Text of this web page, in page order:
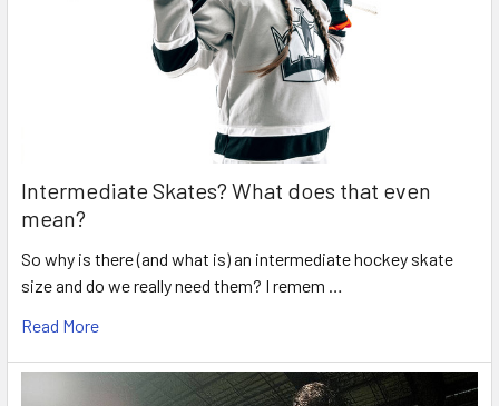
Intermediate Skates? What does that even
mean?
So why is there (and what is) an intermediate hockey skate
size and do we really need them? I remem …
Read More